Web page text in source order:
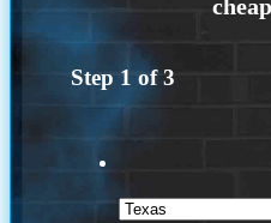
Step 1 of3